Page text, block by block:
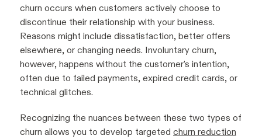
churn occurs when customers actively choose to
discontinue their relationship with your business.
Reasons might include dissatisfaction, better offers
elsewhere, or changing needs. Involuntary churn,
however, happens without the customer's intention,
often due to failed payments, expired credit cards, or
technical glitches.
Recognizing the nuances between these two types of
churn allows you to develop targeted churn reduction